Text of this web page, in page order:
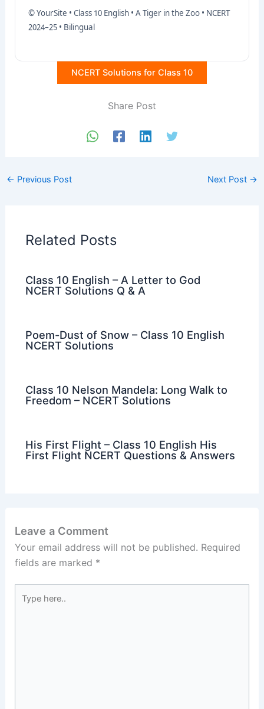
© YourSite • Class 10 English • A Tiger in the Zoo • NCERT
2024–25 • Bilingual
NCERT Solutions for Class 10
Share Post
← Previous Post Next Post →
Related Posts
Class 10 English – A Letter to God
NCERT Solutions Q & A
Poem-Dust of Snow – Class 10 English
NCERT Solutions
Class 10 Nelson Mandela: Long Walk to
Freedom – NCERT Solutions
His First Flight – Class 10 English His
First Flight NCERT Questions & Answers
Leave a Comment
Your email address will not be published. Required
fields are marked *
here..